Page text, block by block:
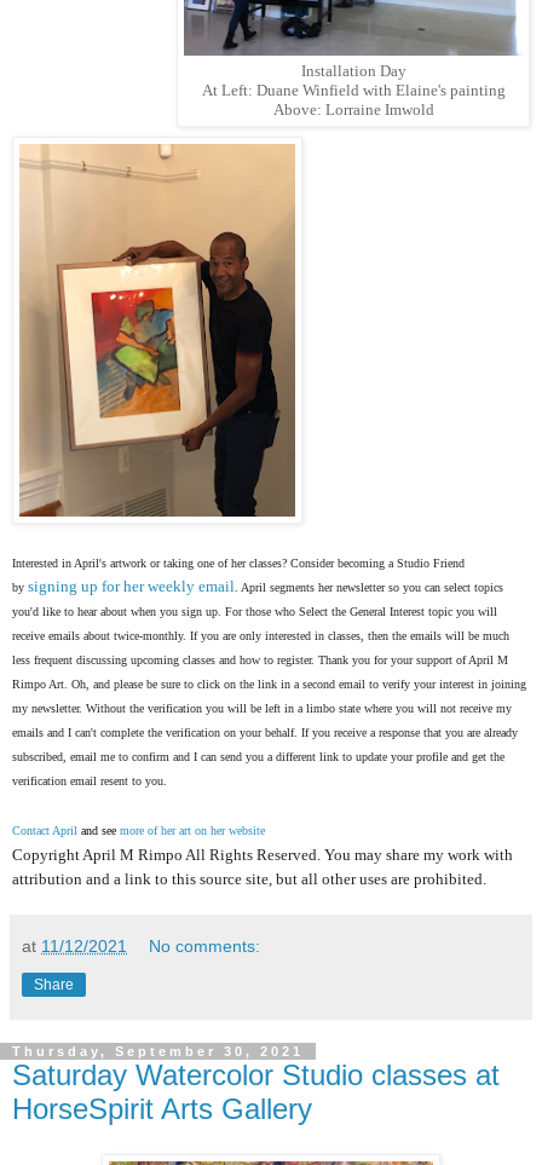
Installation Day
At Left: Duane Winfield with Elaine's painting
Above: Lorraine Imwold
Interested in April's artwork or taking one of her classes? Consider becoming a Studio Friend
by signing up for her weekly email . April segments her newsletter so you can select topics
you'd like to hear about when you sign up. For those who Select the General Interest topic you will
receive emails about twice-monthly. If you are only interested in classes, then the emails will be much
less frequent discussing upcoming classes and how to register. Thank you for your support of April M
Rimpo Art. Oh, and please be sure to click on the link in a second email to verify your interest in joining
my newsletter. Without the verification you will be left in a limbo state where you will not receive my
emails and I can't complete the verification on your behalf. If you receive a response that you are already
subscribed, email me to confirm and I can send you a different link to update your profile and get the
verification email resent to you.
Contact April and see more of her art on her website
Copyright April M Rimpo All Rights Reserved. You may share my work with
attribution and a link to this source site, but all other uses are prohibited.
at 11/12/2021 No comments:
Share
Thursday, September 30, 2021
Saturday Watercolor Studio classes at
HorseSpirit Arts Gallery